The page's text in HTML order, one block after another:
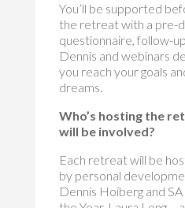
You’ll be supported
the retreat with a pre-
questionnaire, follow-
Dennis and webinars
you reach your goals
dreams.
Who’s hosting the
will be involved?
Each retreat will be
by personal
Dennis Hoiberg and